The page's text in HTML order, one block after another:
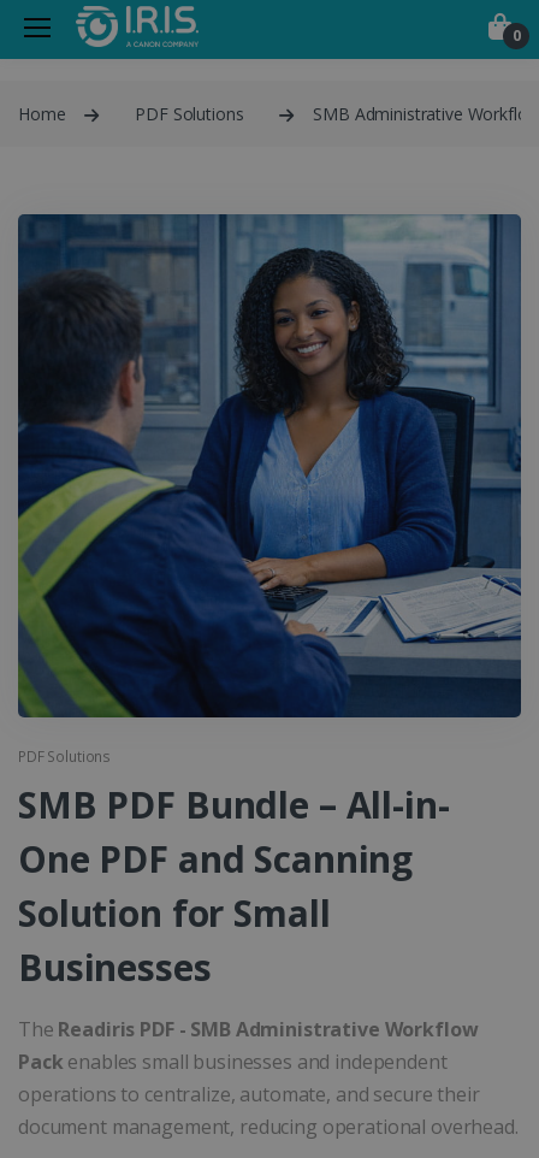
0
Home PDF Solutions SMB Administrative
PDF Solutions
SMB PDF Bundle – All-in-
One PDF and Scanning
Solution for Small
Businesses
The Readiris PDF - SMB Administrative Workflow
Pack enables small businesses and independent
operations to centralize, automate, and secure their
document management, reducing operational overhead.